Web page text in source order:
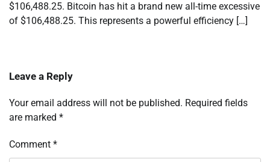
$106,488.25. Bitcoin has hit a brand new all-time excessive
of $106,488.25. This represents a powerful efficiency […]
Leave a Reply
Your email address will not be published. Required fields
are marked *
Comment *